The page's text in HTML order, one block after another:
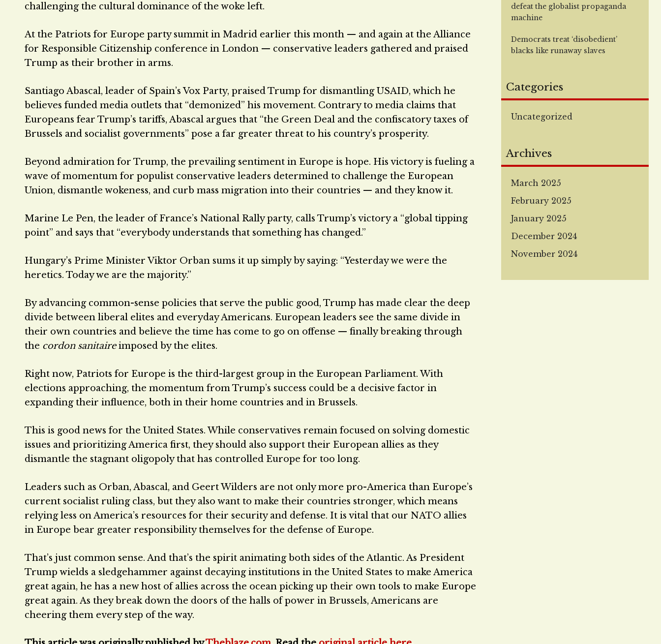
challenging the cultural dominance of the woke left.
At the Patriots for Europe party summit in Madrid earlier this month — and again at the Alliance
for Responsible Citizenship conference in London — conservative leaders gathered and praised
Trump as their brother in arms.
Santiago Abascal, leader of Spain’s Vox Party, praised Trump for dismantling USAID, which he
believes funded media outlets that “demonized” his movement. Contrary to media claims that
Europeans fear Trump’s tariffs, Abascal argues that “the Green Deal and the confiscatory taxes of
Brussels and socialist governments” pose a far greater threat to his country’s prosperity.
Beyond admiration for Trump, the prevailing sentiment in Europe is hope. His victory is fueling a
wave of momentum for populist conservative leaders determined to challenge the European
Union, dismantle wokeness, and curb mass migration into their countries — and they know it.
Marine Le Pen, the leader of France’s National Rally party, calls Trump’s victory a “global tipping
point” and says that “everybody understands that something has changed.”
Hungary’s Prime Minister Viktor Orban sums it up simply by saying: “Yesterday we were the
heretics. Today we are the majority.”
By advancing common-sense policies that serve the public good, Trump has made clear the deep
divide between liberal elites and everyday Americans. European leaders see the same divide in
their own countries and believe the time has come to go on offense — finally breaking through
the cordon sanitaireimposed by the elites.
Right now, Patriots for Europe is the third-largest group in the European Parliament. With
elections approaching, the momentum from Trump’s success could be a decisive factor in
expanding their influence, both in their home countries and in Brussels.
This is good news for the United States. While conservatives remain focused on solving domestic
issues and prioritizing America first, they should also support their European allies as they
dismantle the stagnant oligopoly that has controlled Europe for too long.
Leaders such as Orban, Abascal, and Geert Wilders are not only more pro-America than Europe’s
current socialist ruling class, but they also want to make their countries stronger, which means
relying less on America’s resources for their security and defense. It is vital that our NATO allies
in Europe bear greater responsibility themselves for the defense of Europe.
That’s just common sense. And that’s the spirit animating both sides of the Atlantic. As President
Trump wields a sledgehammer against decaying institutions in the United States to make America
great again, he has a new host of allies across the ocean picking up their own tools to make Europe
great again. As they break down the doors of the halls of power in Brussels, Americans are
cheering them every step of the way.
defeat the globalist propaganda
machine
Democrats treat ‘disobedient’
blacks like runaway slaves
Categories
Uncategorized
Archives
March 2025
February 2025
January 2025
December 2024
November 2024